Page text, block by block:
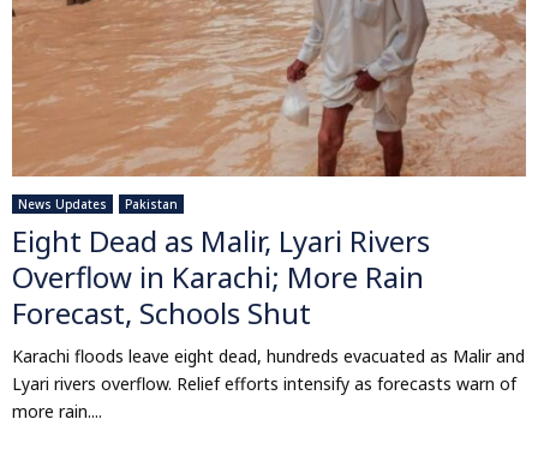
News Updates Pakistan
Eight Dead as Malir, Lyari Rivers
Overflow in Karachi; More Rain
Forecast, Schools Shut
Karachi floods leave eight dead, hundreds evacuated as Malir and
Lyari rivers overflow. Relief efforts intensify as forecasts warn of
more rain....